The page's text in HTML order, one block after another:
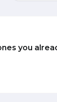
you